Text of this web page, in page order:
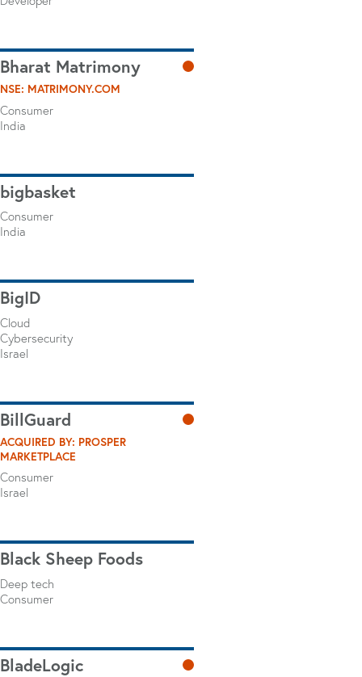
Bharat Matrimony
NSE: MATRIMONY.COM
Consumer
India
bigbasket
Consumer
India
BigID
Cloud
Cybersecurity
Israel
BillGuard
ACQUIRED BY: PROSPER
MARKETPLACE
Consumer
Israel
Black Sheep Foods
Deep tech
Consumer
BladeLogic